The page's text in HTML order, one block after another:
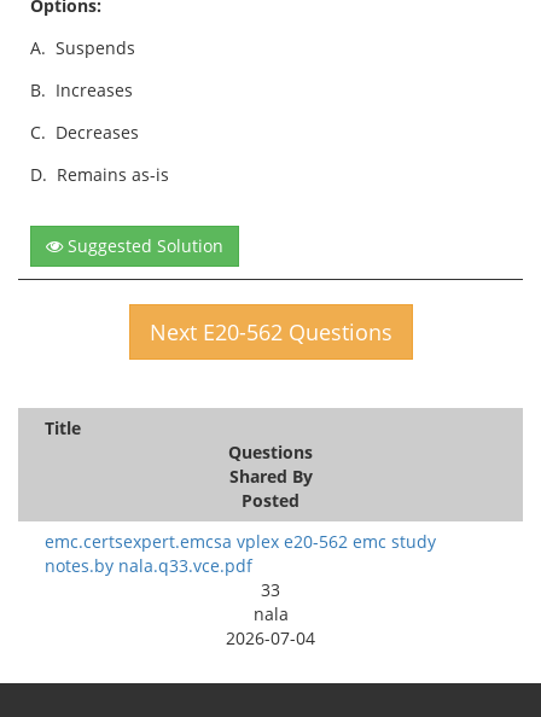
Options:
A. Suspends
B. Increases
C. Decreases
D. Remains as-is
Suggested Solution
Next E20-562 Questions
Title
Questions
Shared By
Posted
emc.certsexpert.emcsa vplex e20-562 emc study
notes.by nala.q33.vce.pdf
33
nala
2026-07-04